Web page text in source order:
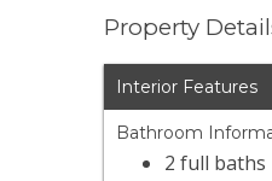
Property
Interior Features
Bathroom
2 full baths